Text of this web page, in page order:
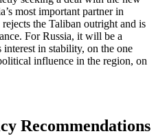
most important partner in
the Taliban outright and is
For Russia, it will be a
in stability, on the one
influence in the region, on
Recommendations